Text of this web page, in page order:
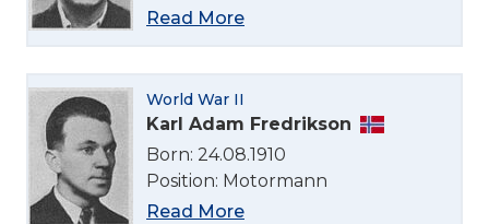
Read More
World War II
Karl Adam Fredrikson
Born: 24.08.1910
Position: Motormann
Read More